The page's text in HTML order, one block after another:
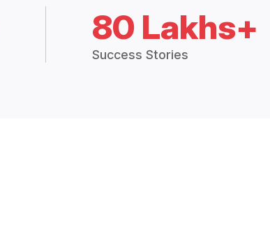
80 Lakhs+
Success Stories